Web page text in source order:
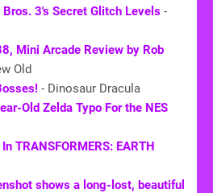
3's Secret Glitch Levels -
Mini Arcade Review by Rob
Old
- Dinosaur Dracula
Old Zelda Typo For the NES
TRANSFORMERS: EARTH
shows a long-lost, beautiful